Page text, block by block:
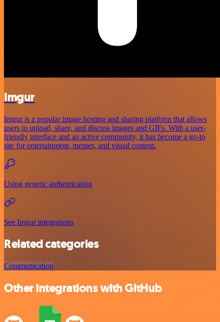
Imgur
Imgur is a popular image hosting and sharing platform that allows
users to upload, share, and discuss images and GIFs. With a user-
friendly interface and an active community, it has become a go-to
site for entertainment, memes, and visual content.
Using generic authentication
See Imgur integrations
Related categories
Communication
Other integrations with GitHub